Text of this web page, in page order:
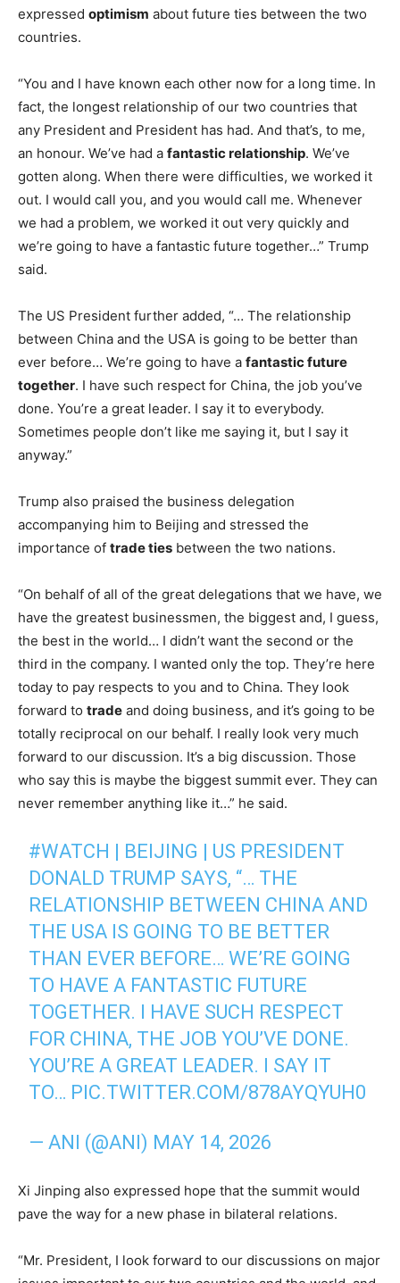
expressed optimism about future ties between the two
countries.
“You and I have known each other now for a long time. In
fact, the longest relationship of our two countries that
any President and President has had. And that’s, to me,
an honour. We’ve had a fantastic relationship. We’ve
gotten along. When there were difficulties, we worked it
out. I would call you, and you would call me. Whenever
we had a problem, we worked it out very quickly and
we’re going to have a fantastic future together…” Trump
said.
The US President further added, “… The relationship
between China and the USA is going to be better than
ever before… We’re going to have a fantastic future
together. I have such respect for China, the job you’ve
done. You’re a great leader. I say it to everybody.
Sometimes people don’t like me saying it, but I say it
anyway.”
Trump also praised the business delegation
accompanying him to Beijing and stressed the
importance of trade ties between the two nations.
“On behalf of all of the great delegations that we have, we
have the greatest businessmen, the biggest and, I guess,
the best in the world… I didn’t want the second or the
third in the company. I wanted only the top. They’re here
today to pay respects to you and to China. They look
forward to trade and doing business, and it’s going to be
totally reciprocal on our behalf. I really look very much
forward to our discussion. It’s a big discussion. Those
who say this is maybe the biggest summit ever. They can
never remember anything like it…” he said.
#WATCH | BEIJING | US PRESIDENT
DONALD TRUMP SAYS, “… THE
RELATIONSHIP BETWEEN CHINA AND
THE USA IS GOING TO BE BETTER
THAN EVER BEFORE… WE’RE GOING
TO HAVE A FANTASTIC FUTURE
TOGETHER. I HAVE SUCH RESPECT
FOR CHINA, THE JOB YOU’VE DONE.
YOU’RE A GREAT LEADER. I SAY IT
TO… PIC.TWITTER.COM/878AYQYUH0
— ANI (@ANI) MAY 14, 2026
Xi Jinping also expressed hope that the summit would
pave the way for a new phase in bilateral relations.
“Mr. President, I look forward to our discussions on major